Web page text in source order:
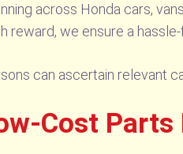
across Honda cars,
reward, we ensure a
can ascertain relevant
Cost Parts